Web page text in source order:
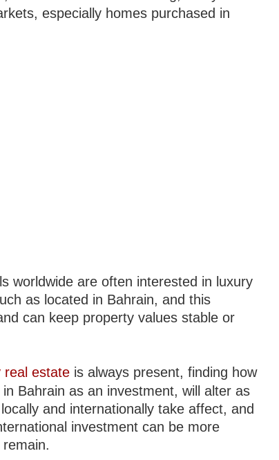
especially homes purchased in
worldwide are often interested in luxury
as located in Bahrain, and this
can keep property values stable or
real estate is always present, finding how
Bahrain as an investment, will alter as
and internationally take affect, and
investment can be more